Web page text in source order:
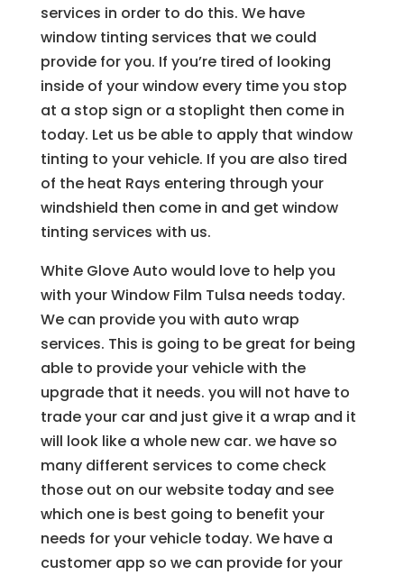
services in order to do this. We have
window tinting services that we could
provide for you. If you’re tired of looking
inside of your window every time you stop
at a stop sign or a stoplight then come in
today. Let us be able to apply that window
tinting to your vehicle. If you are also tired
of the heat Rays entering through your
windshield then come in and get window
tinting services with us.
White Glove Auto would love to help you
with your Window Film Tulsa needs today.
We can provide you with auto wrap
services. This is going to be great for being
able to provide your vehicle with the
upgrade that it needs. you will not have to
trade your car and just give it a wrap and it
will look like a whole new car. we have so
many different services to come check
those out on our website today and see
which one is best going to benefit your
needs for your vehicle today. We have a
customer app so we can provide for your